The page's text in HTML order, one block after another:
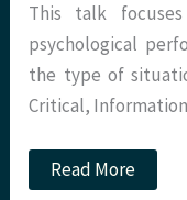
This talk
psychological
the type of
Critical,
Psychological
performance
Read More